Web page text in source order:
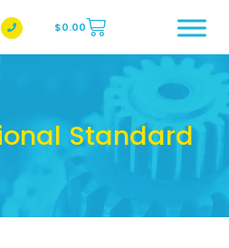
Page
Instagram Page
$0.00
Standard